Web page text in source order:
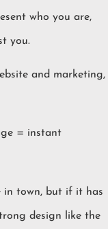
who you are,
you.
and marketing,
= instant
in town, but if it has
design like the